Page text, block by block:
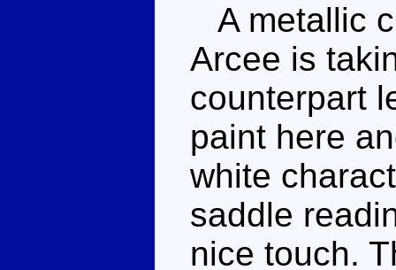
A metallic
Arcee is
counterpart
paint here
white
saddle
nice touch.